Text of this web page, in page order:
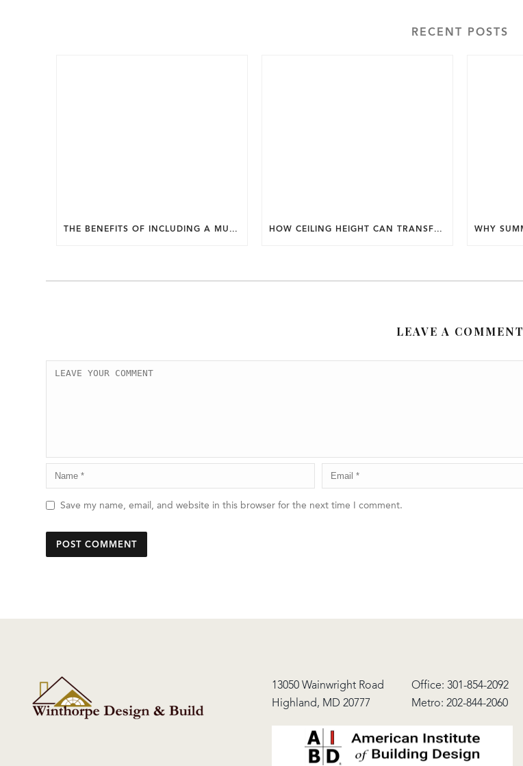
RECENT POSTS
THE BENEFITS OF INCLUDING A MUDROOM IN YOUR WASHINGTON DC CUSTOM HOME. HOW CEILING HEIGHT CAN TRANSFORM THE FEEL OF YOUR HOME.
LEAVE A COMMENT
Save my name, email, and website in this browser for the next time I comment.
13050 Wainwright Road
Highland, MD 20777
Office: 301-854-2092
Metro: 202-844-2060